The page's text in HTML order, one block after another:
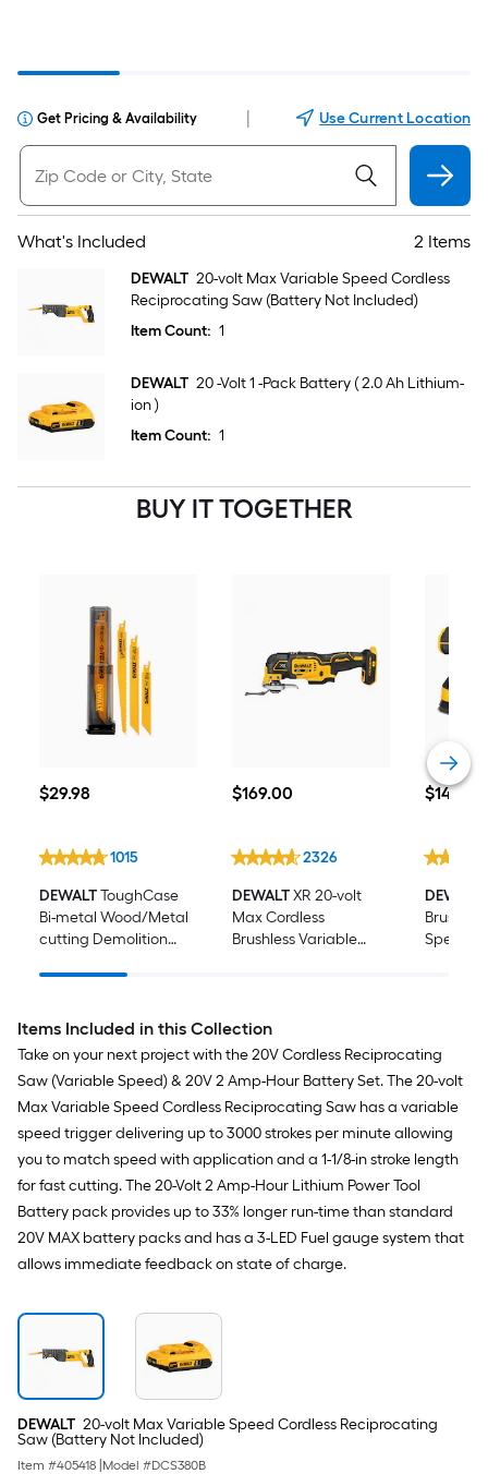
Get Pricing & Availability Use Current Location
What's Included 2 Items
DEWALT 20-volt Max Variable Speed Cordless
Reciprocating Saw (Battery Not Included)
Item Count: 1
DEWALT 20 -Volt 1 -Pack Battery ( 2.0 Ah Lithium-
ion )
Item Count: 1
BUY IT TOGETHER
$29.98
$29.98
1015
DEWALTToughCase
Bi-metal Wood/Metal
cutting Demolition
Blade Set 16 -Pack
$169.00
$169.00
2326
DEWALTXR 20-volt
Max Cordless
Brushless Variable
$149.00
$149.00
DEWALT
Speed
Items Included in this Collection
Take on your next project with the 20V Cordless Reciprocating
Saw (Variable Speed) & 20V 2 Amp-Hour Battery Set. The 20-volt
Max Variable Speed Cordless Reciprocating Saw has a variable
speed trigger delivering up to 3000 strokes per minute allowing
you to match speed with application and a 1-1/8-in stroke length
for fast cutting. The 20-Volt 2 Amp-Hour Lithium Power Tool
Battery pack provides up to 33% longer run-time than standard
20V MAX battery packs and has a 3-LED Fuel gauge system that
allows immediate feedback on state of charge.
DEWALT 20-volt Max Variable Speed Cordless Reciprocating
Saw (Battery Not Included)
Item #405418 Model #DCS380B